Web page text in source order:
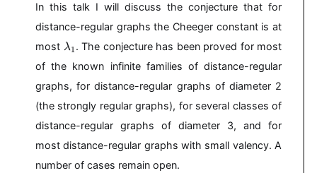
_
1
2
_
1
In this talk I will discuss the conjecture that for
distance-regular graphs the Cheeger constant is at
most \l
m
b
d
a
_
1
λ1 . The conjecture has been proved for most
of the known infinite families of distance-regular
graphs, for distance-regular graphs of diameter 2
(the strongly regular graphs), for several classes of
distance-regular graphs of diameter 3, and for
most distance-regular graphs with small valency. A
number of cases remain open.